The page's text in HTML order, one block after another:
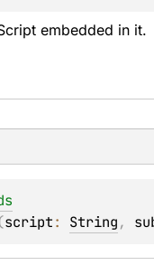
embedded in it.
(script: String,